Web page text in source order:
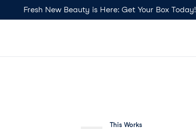
Fresh New Beauty is Here: Get Your Box Today!
This Works